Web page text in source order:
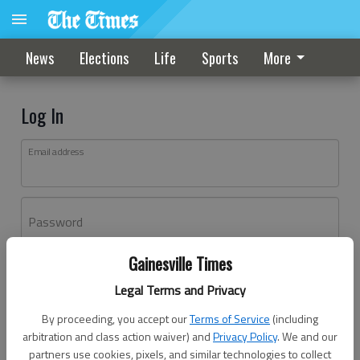
Gainesville Times
Legal Terms and Privacy
By proceeding, you accept ourTerms of Service (including
arbitration and class action waiver) andPrivacy Policy. We and our
partners use cookies, pixels, and similar technologies to collect
News Elections Life Sports More
Log In
Email address
Password
Don't have an account yet?Register here
Log In